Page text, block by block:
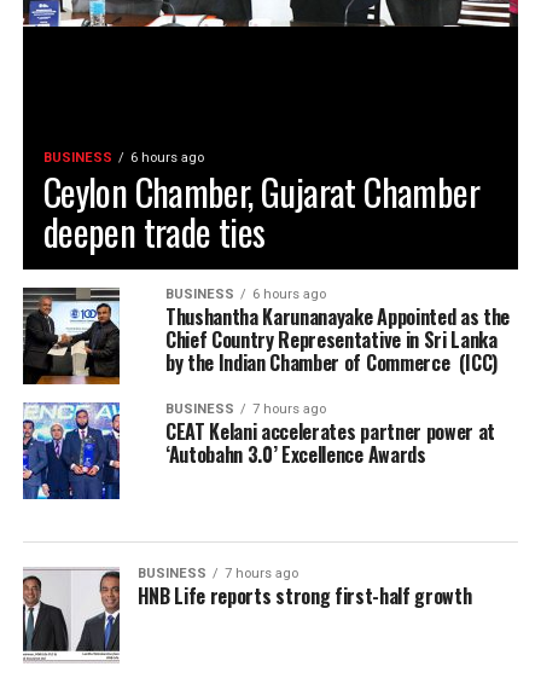
BUSINESS 6 hours ago
Ceylon Chamber, Gujarat Chamber
deepen trade ties
BUSINESS 6 hours ago
Thushantha Karunanayake Appointed as the
Chief Country Representative in Sri Lanka
by the Indian Chamber of Commerce (ICC)
BUSINESS 7 hours ago
CEAT Kelani accelerates partner power at
‘Autobahn 3.0’ Excellence Awards
BUSINESS 7 hours ago
HNB Life reports strong first-half growth